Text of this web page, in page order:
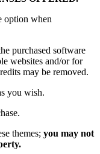
option when
purchased software
websites and/or for
may be removed.
you wish.
themes; you may not